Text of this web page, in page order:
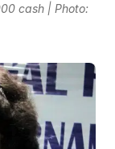
cash | Photo: